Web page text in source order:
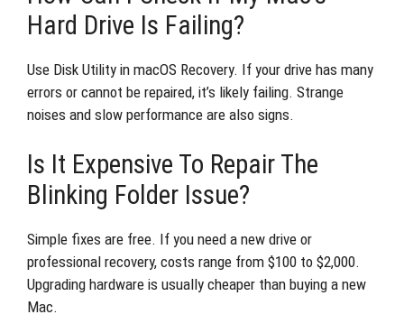
Hard Drive Is Failing?
Use Disk Utility in macOS Recovery. If your drive has many
errors or cannot be repaired, it’s likely failing. Strange
noises and slow performance are also signs.
Is It Expensive To Repair The
Blinking Folder Issue?
Simple fixes are free. If you need a new drive or
professional recovery, costs range from $100 to $2,000.
Upgrading hardware is usually cheaper than buying a new
Mac.